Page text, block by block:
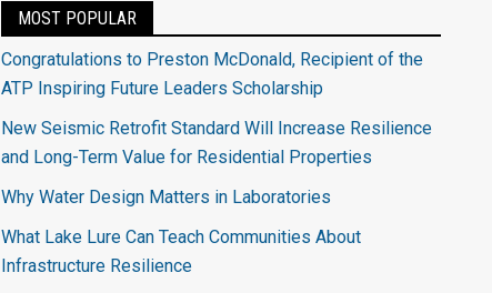
MOST POPULAR
Congratulations to Preston McDonald, Recipient of the
ATP Inspiring Future Leaders Scholarship
New Seismic Retrofit Standard Will Increase Resilience
and Long-Term Value for Residential Properties
Why Water Design Matters in Laboratories
What Lake Lure Can Teach Communities About
Infrastructure Resilience